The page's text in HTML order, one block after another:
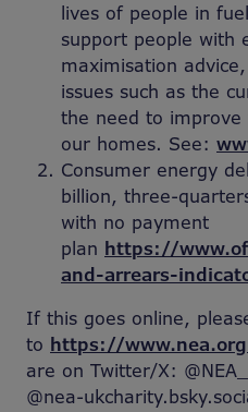
lives of people in
support people with
maximisation
issues such as the
the need to
our homes. See:
Consumer energy
billion, three-
with no payment
plan https://
and-arrears-
If this goes online,
to https://
are on Twitter/X:
@nea-